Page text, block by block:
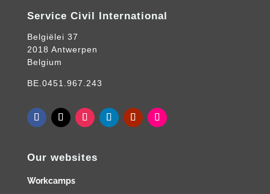
Service Civil International
Belgiëlei 37
2018 Antwerpen
Belgium
BE.0451.967.243
Our websites
Workcamps